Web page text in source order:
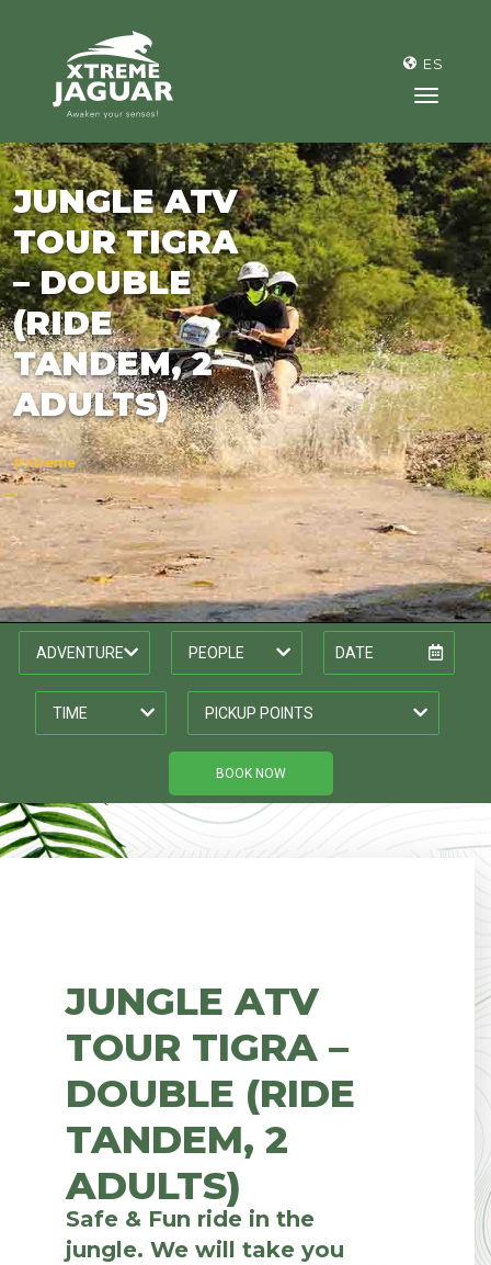
ES
JUNGLE ATV
TOUR TIGRA
– DOUBLE
(RIDE
TANDEM, 2
ADULTS)
#Xtreme
BOOK NOW
JUNGLE ATV
TOUR TIGRA –
DOUBLE (RIDE
TANDEM, 2
ADULTS)
Safe & Fun ride in the
jungle. We will take you